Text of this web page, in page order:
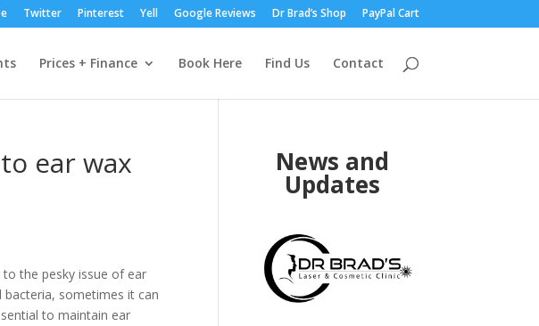
Twitter Pinterest Yell Google Reviews Dr Brad’s Shop PayPal Cart
Prices + Finance Book Here Find Us Contact
ear wax
the pesky issue of ear
sometimes it can
to maintain ear
News and
Updates